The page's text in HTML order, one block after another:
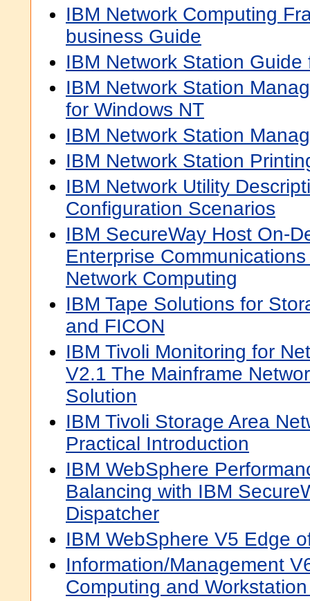
IBM Network Computing
business Guide
IBM Network Station Guide
IBM Network Station
for Windows NT
IBM Network Station
IBM Network Station
IBM Network Utility
Configuration Scenarios
IBM SecureWay Host On-
Enterprise
Network Computing
IBM Tape Solutions for
and FICON
IBM Tivoli Monitoring for
V2.1 The Mainframe
Solution
IBM Tivoli Storage Area
Practical Introduction
IBM WebSphere
Balancing with IBM
Dispatcher
IBM WebSphere V5 Edge
Information/Management
Computing and